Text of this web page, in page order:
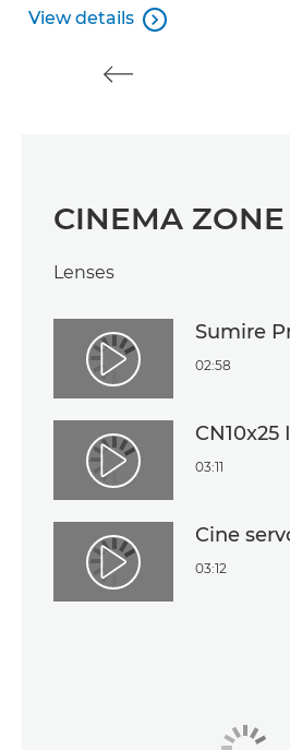
View details
View details

CINEMA ZONE
Lenses
Play Video
Sumire
02:58
Play Video
CN10x25
03:11
Play Video
Cine
03:12